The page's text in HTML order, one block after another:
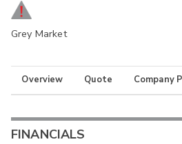
Grey Market
Overview Quote Company
FINANCIALS